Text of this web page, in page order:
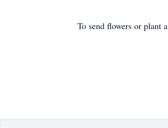
To send flowers or plant a